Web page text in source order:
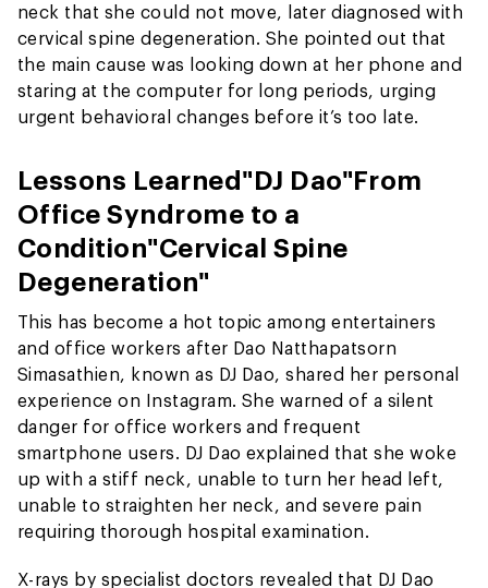
neck that she could not move, later diagnosed with
cervical spine degeneration. She pointed out that
the main cause was looking down at her phone and
staring at the computer for long periods, urging
urgent behavioral changes before it’s too late.
Lessons Learned"DJ Dao"From
Office Syndrome to a
Condition"Cervical Spine
Degeneration"
This has become a hot topic among entertainers
and office workers after Dao Natthapatsorn
Simasathien, known as DJ Dao, shared her personal
experience on Instagram. She warned of a silent
danger for office workers and frequent
smartphone users. DJ Dao explained that she woke
up with a stiff neck, unable to turn her head left,
unable to straighten her neck, and severe pain
requiring thorough hospital examination.
X-rays by specialist doctors revealed that DJ Dao